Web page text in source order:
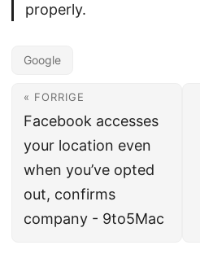
properly.
Google
« FORRIGE
Facebook accesses
your location even
when you’ve opted
out, confirms
company - 9to5Mac